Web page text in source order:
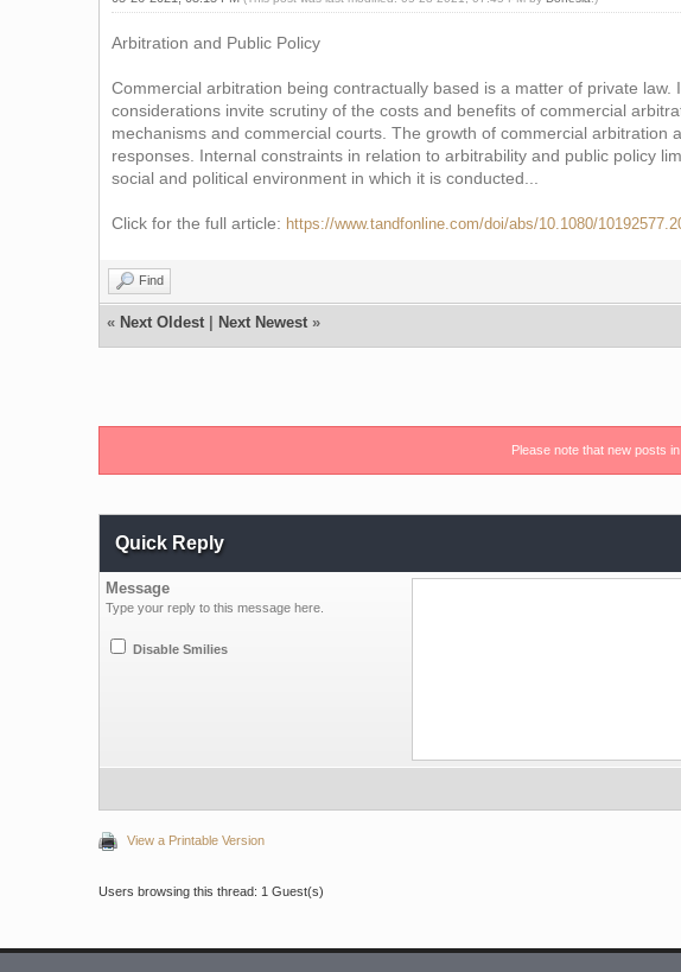
Arbitration and Public Policy
Commercial arbitration being contractually based is a matter of private
considerations invite scrutiny of the costs and benefits of commercial
mechanisms and commercial courts. The growth of commercial
responses. Internal constraints in relation to arbitrability and public policy
social and political environment in which it is conducted...
Click for the full article: https://www.tandfonline.com/doi/abs/10.1080/
Find
« Next Oldest| Next Newest»
Please note that new posts
Quick Reply
Message
Type your reply to this message here.
Disable Smilies
View a Printable Version
Users browsing this thread: 1 Guest(s)